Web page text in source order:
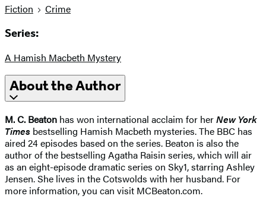
Fiction Crime
Series:
A Hamish Macbeth Mystery
About the Author
M. C. Beaton has won international acclaim for herNew York
Times bestselling Hamish Macbeth mysteries. The BBC has
aired 24 episodes based on the series. Beaton is also the
author of the bestselling Agatha Raisin series, which will air
as an eight-episode dramatic series on Sky1, starring Ashley
Jensen. She lives in the Cotswolds with her husband. For
more information, you can visit MCBeaton.com.